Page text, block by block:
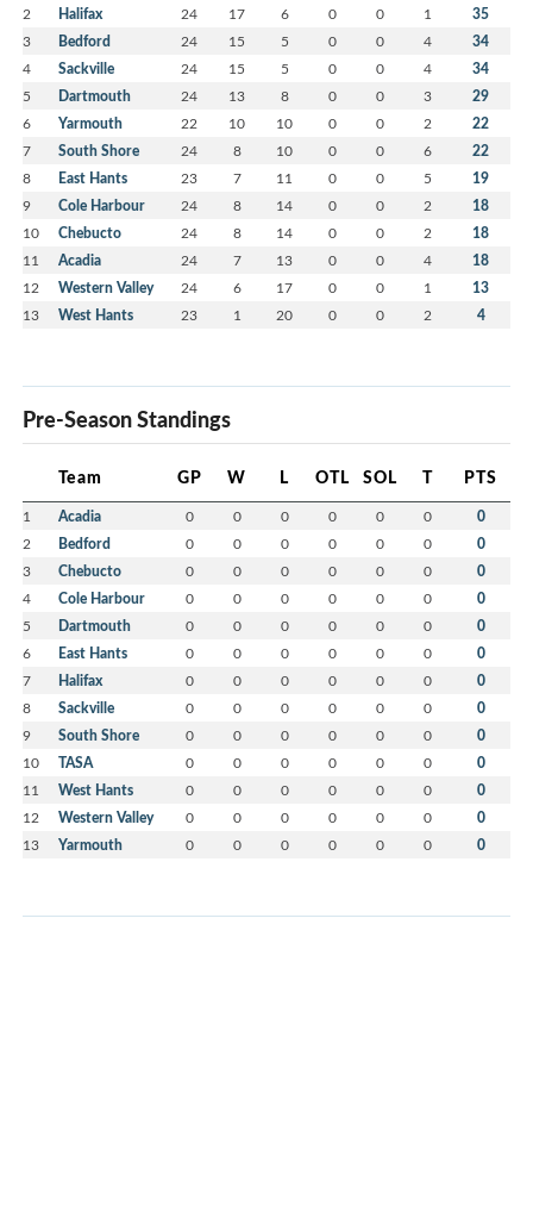
2 Halifax 24 17 6 0 0 1 35
3 Bedford 24 15 5 0 0 4 34
4 Sackville 24 15 5 0 0 4 34
5 Dartmouth 24 13 8 0 0 3 29
6 Yarmouth 22 10 10 0 0 2 22
7 South Shore 24 8 10 0 0 6 22
8 East Hants 23 7 11 0 0 5 19
9 Cole Harbour 24 8 14 0 0 2 18
10 Chebucto 24 8 14 0 0 2 18
11 Acadia 24 7 13 0 0 4 18
12 Western Valley 24 6 17 0 0 1 13
13 West Hants 23 1 20 0 0 2 4
Pre-Season Standings
Team GP W L OTL SOL T PTS
1 Acadia 0 0 0 0 0 0 0
2 Bedford 0 0 0 0 0 0 0
3 Chebucto 0 0 0 0 0 0 0
4 Cole Harbour 0 0 0 0 0 0 0
5 Dartmouth 0 0 0 0 0 0 0
6 East Hants 0 0 0 0 0 0 0
7 Halifax 0 0 0 0 0 0 0
8 Sackville 0 0 0 0 0 0 0
9 South Shore 0 0 0 0 0 0 0
10 TASA 0 0 0 0 0 0 0
11 West Hants 0 0 0 0 0 0 0
12 Western Valley 0 0 0 0 0 0 0
13 Yarmouth 0 0 0 0 0 0 0